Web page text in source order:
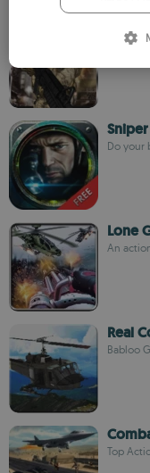
Do your
Lone
An
Real
Babloo
Top